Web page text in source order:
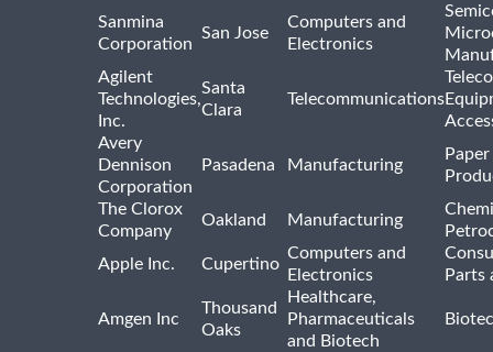
Sanmina
Corporation
San Jose
Computers and
Electronics
Agilent
Technologies,
Inc.
Santa
Clara
Telecommunications
Avery
Dennison
Corporation
Pasadena Manufacturing
The Clorox
Company
Oakland Manufacturing
Apple Inc.
Cupertino
Computers and
Electronics
Parts
Amgen Inc
Thousand
Oaks
Healthcare,
Pharmaceuticals
and Biotech